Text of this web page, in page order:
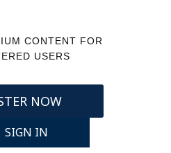
CONTENT FOR
USERS
NOW
SIGN IN